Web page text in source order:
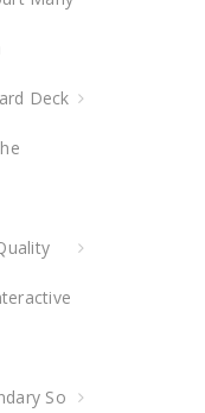
Deck
So